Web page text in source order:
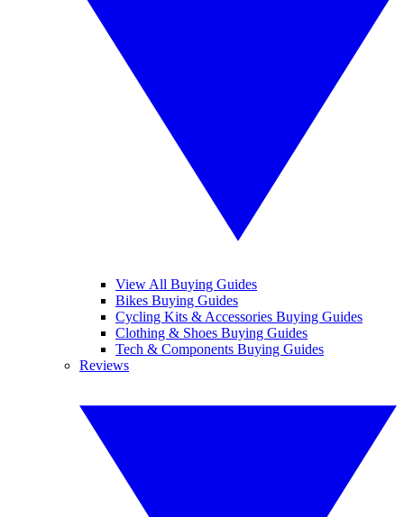
View All Buying Guides
Bikes Buying Guides
Cycling Kits & Accessories Buying Guides
Clothing & Shoes Buying Guides
Tech & Components Buying Guides
Reviews